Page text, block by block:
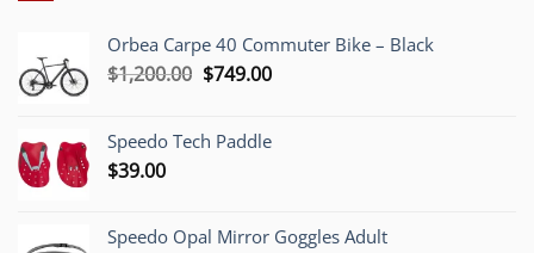
Orbea Carpe 40 Commuter Bike – Black
$1,200.00 Original
$1,200.00.
$749.00Current
$749.00.
Speedo Tech Paddle
$39.00
Speedo Opal Mirror Goggles Adult